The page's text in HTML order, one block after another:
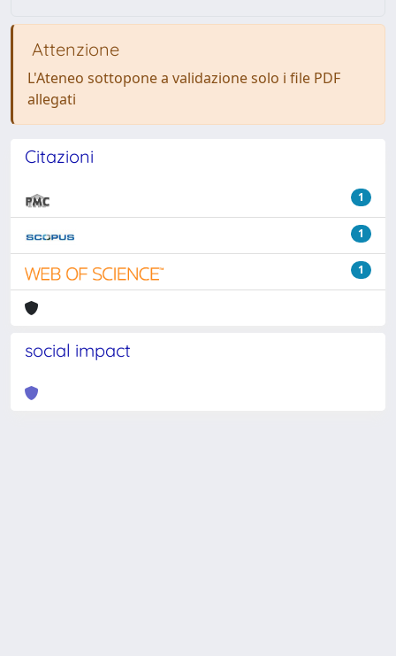
Attenzione
L'Ateneo sottopone a validazione solo i file PDF
allegati
Citazioni
1
1
1
social impact